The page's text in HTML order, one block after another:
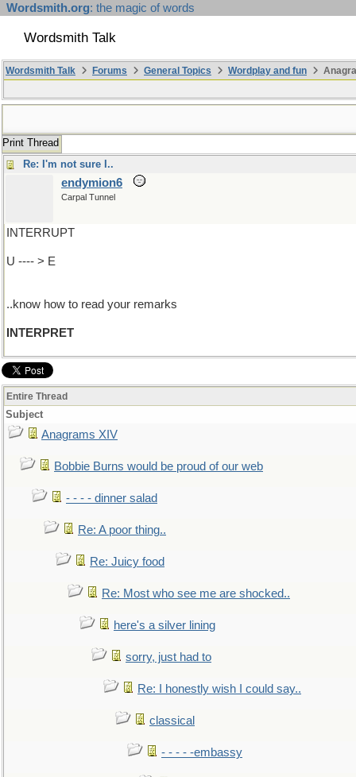
Wordsmith.org: the magic of words
Wordsmith Talk
Wordsmith Talk Forums General Topics Wordplay and fun
Print Thread
Re: I'm not sure I..
endymion6
Carpal Tunnel
INTERRUPT
U ---- > E
..know how to read your remarks
INTERPRET
Entire Thread
Subject
Anagrams XIV
Bobbie Burns would be proud of our web
- - - - dinner salad
Re: A poor thing..
Re: Juicy food
Re: Most who see me are shocked..
here's a silver lining
sorry, just had to
Re: I honestly wish I could say..
classical
- - - - -embassy